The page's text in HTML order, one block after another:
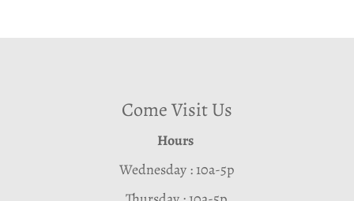
Come Visit Us
Hours
Wednesday : 10a-5p